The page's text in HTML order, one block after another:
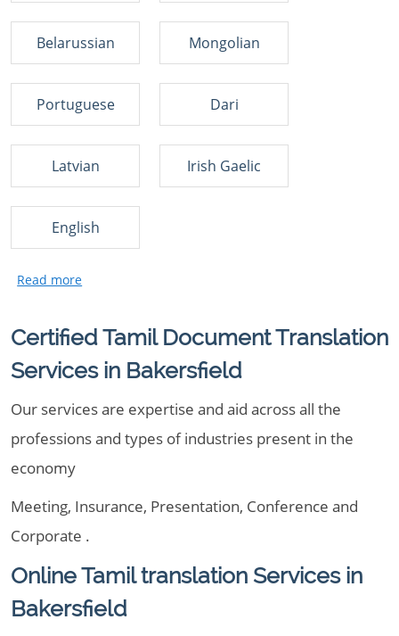
Belarussian Mongolian
Portuguese Dari
Latvian Irish Gaelic
English
Certified Tamil Document Translation
Services in Bakersfield
Our services are expertise and aid across all the
professions and types of industries present in the
economy
Meeting, Insurance, Presentation, Conference and
Corporate .
Online Tamil translation Services in
Bakersfield